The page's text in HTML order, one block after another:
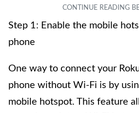
Step 1: Enable the mobile
phone
One way to connect your
phone without Wi-Fi is by
mobile hotspot. This feature